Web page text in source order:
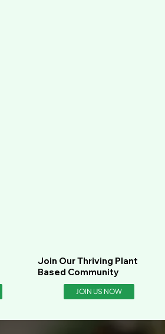
Join Our Thriving Plant
Based Community
JOIN US NOW